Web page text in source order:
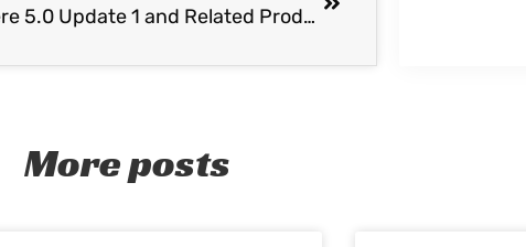
vSphere 5.0 Update 1 and Related Product Launches
More posts